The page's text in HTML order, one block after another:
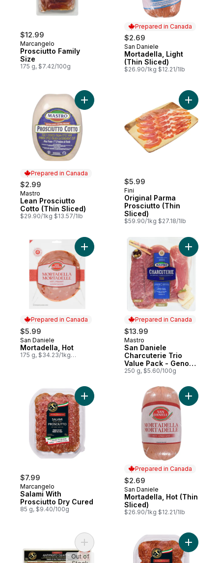
$12.99
Marcangelo
Prosciutto Family
Size
175 g, $7.42/100g
Prepared in Canada
$2.69
Prepared in Canada
San Daniele
Mortadella, Light
(Thin Sliced)
$26.90/1kg $12.21/1lb
Prepared in Canada
$2.99
Prepared in Canada
Mastro
Lean Prosciutto
Cotto (Thin Sliced)
$29.90/1kg $13.57/1lb
Add Lean Prosciutto Cotto (Thin Sliced)
$5.99
Fini
Original Parma
Prosciutto (Thin
Sliced)
$59.90/1kg $27.18/1lb
Add
Prepared in Canada
$5.99
Prepared in Canada
San Daniele
Mortadella, Hot
175 g, $34.23/1kg
Add Mortadella, Hot to cart
Prepared in Canada
$13.99
Prepared in Canada
Mastro
San Daniele
Charcuterie Trio
Value Pack - Genoa
Salami, salami with
prosciutto
250 g, $5.60/100g
Add San
$7.99
Marcangelo
Salami With
Prosciutto Dry Cured
85 g, $9.40/100g
Add Salami With Prosciutto Dry Cured to
Prepared in Canada
$2.69
Prepared in Canada
San Daniele
Mortadella, Hot (Thin
Sliced)
$26.90/1kg $12.21/1lb
Add
Add Antipasto Quattro to cart
Out of
Add Hot